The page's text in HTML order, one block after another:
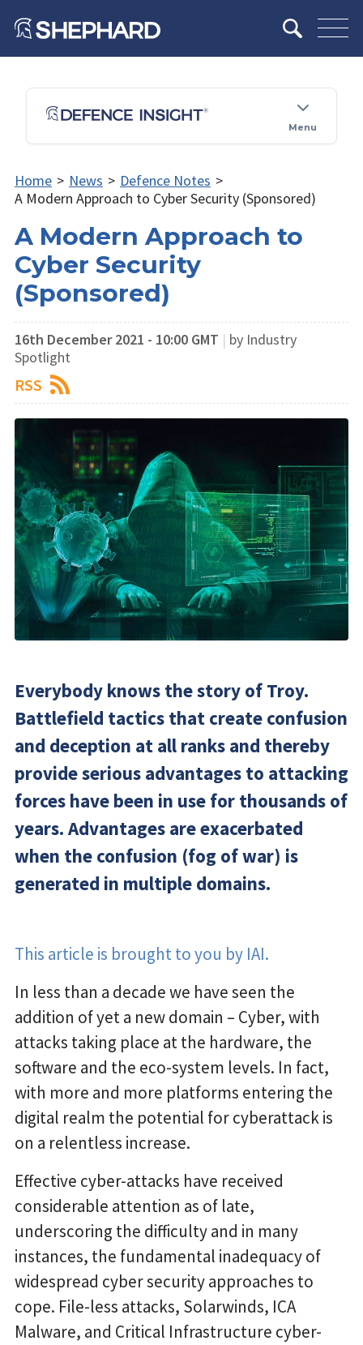
Menu
Home > News > Defence Notes >
A Modern Approach to Cyber Security (Sponsored)
A Modern Approach to
Cyber Security
(Sponsored)
16th December 2021 - 10:00 GMT | by Industry
Spotlight
RSS
Everybody knows the story of Troy.
Battlefield tactics that create confusion
and deception at all ranks and thereby
provide serious advantages to attacking
forces have been in use for thousands of
years. Advantages are exacerbated
when the confusion (fog of war) is
generated in multiple domains.
This article is brought to you by IAI.
In less than a decade we have seen the
addition of yet a new domain – Cyber, with
attacks taking place at the hardware, the
software and the eco-system levels. In fact,
with more and more platforms entering the
digital realm the potential for cyberattack is
on a relentless increase.
Effective cyber-attacks have received
considerable attention as of late,
underscoring the difficulty and in many
instances, the fundamental inadequacy of
widespread cyber security approaches to
cope. File-less attacks, Solarwinds, ICA
Malware, and Critical Infrastructure cyber-